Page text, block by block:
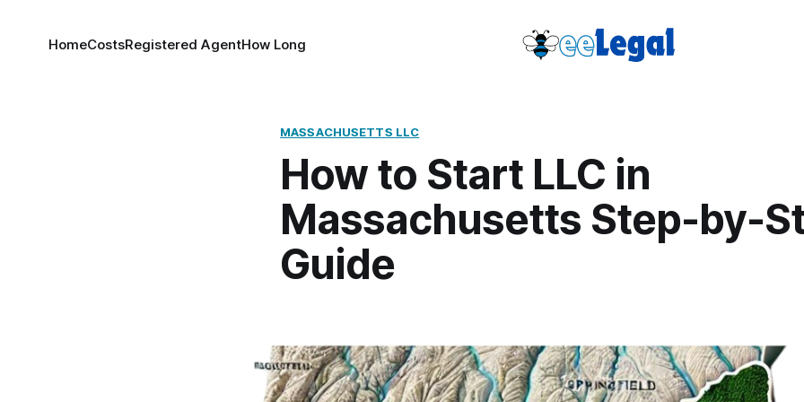
HomeCostsRegistered AgentHow Long
MASSACHUSETTS LLC
How to Start LLC in
Massachusetts Step-by-
Guide